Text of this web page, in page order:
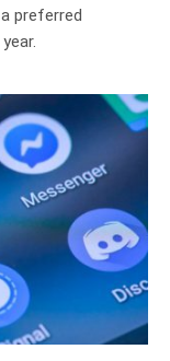
preferred